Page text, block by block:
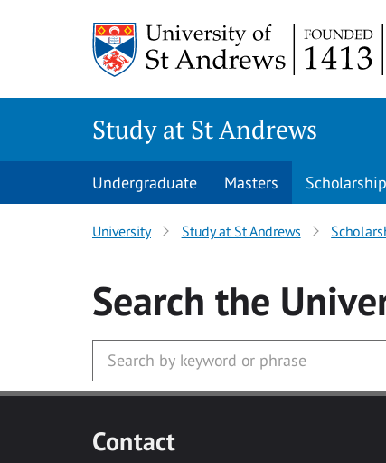
Study at St Andrews
Undergraduate Masters
University Study at St Andrews
Search the
Contact